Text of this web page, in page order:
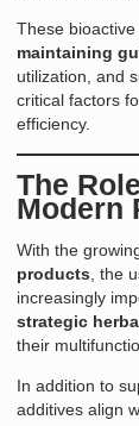
These
maintaining
utilization, and
critical factors
efficiency.
The
Modern
With the
products , the
increasingly
strategic
their
In addition to
additives align